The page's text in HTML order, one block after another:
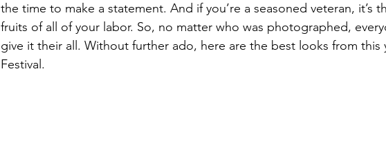
the time to make a statement. And if you’re a seasoned veteran, it’s
fruits of all of your labor. So, no matter who was photographed,
give it their all. Without further ado, here are the best looks from this
Festival.